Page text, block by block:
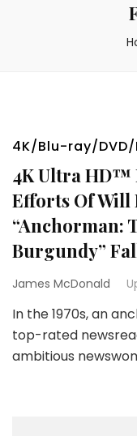
4K/Blu-ray/
4K Ultra HD™
Efforts Of Will
“Anchorman:
Burgundy”
James McDonald
In the 1970s, an
top-rated
ambitious